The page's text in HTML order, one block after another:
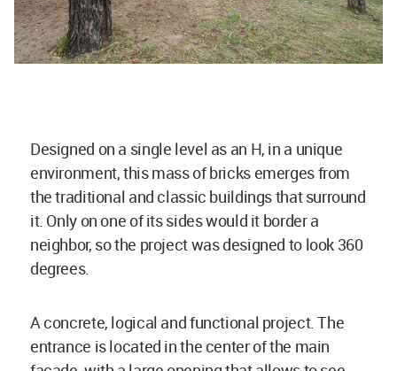
Designed on a single level as an H, in a unique
environment, this mass of bricks emerges from
the traditional and classic buildings that surround
it. Only on one of its sides would it border a
neighbor, so the project was designed to look 360
degrees.
A concrete, logical and functional project. The
entrance is located in the center of the main